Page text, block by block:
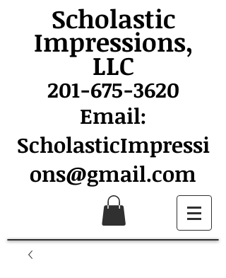
Scholastic
Impressions,
LLC
201-675-3620
Email:
ScholasticImpressi
ons@gmail.com